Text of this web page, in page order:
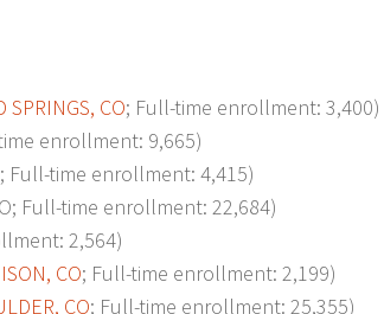
SPRINGS, CO; Full-time enrollment: 3,400)
enrollment: 9,665)
; Full-time enrollment: 4,415)
Full-time enrollment: 22,684)
2,564)
CO; Full-time enrollment: 2,199)
CO; Full-time enrollment: 25,355)